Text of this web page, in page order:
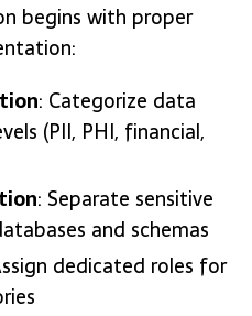
begins with proper
: Categorize data
(PII, PHI, financial,
: Separate sensitive
and schemas
dedicated roles for